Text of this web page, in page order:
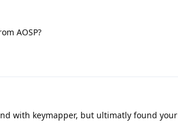
AOSP?
with keymapper, but ultimatly found